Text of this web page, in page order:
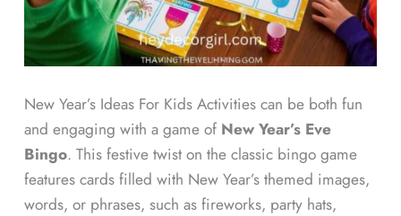
New Year’s Ideas For Kids Activities can be both fun
and engaging with a game of New Year’s Eve
Bingo. This festive twist on the classic bingo game
features cards filled with New Year’s themed images,
words, or phrases, such as fireworks, party hats,